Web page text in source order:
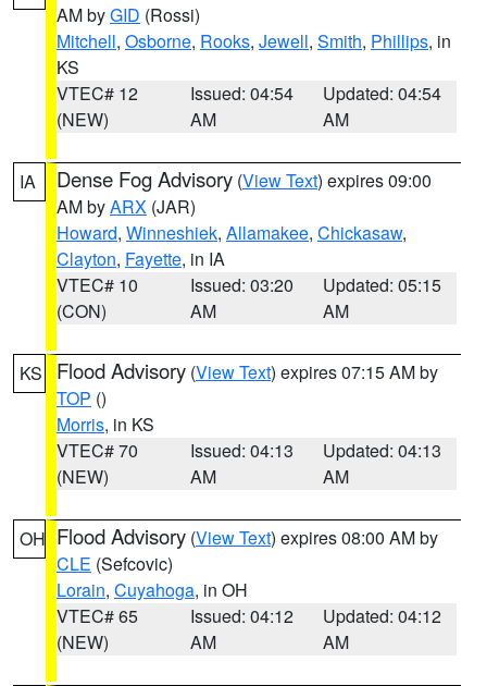
AM byGID (Rossi)
Mitchell, Osborne, Rooks, Jewell, Smith, Phillips, in
KS
VTEC# 12
(NEW)
Issued: 04:54
AM
Updated: 04:54
AM
IA Dense Fog Advisory (View Text) expires 09:00
AM byARX (JAR)
Howard, Winneshiek, Allamakee, Chickasaw,
Clayton, Fayette, in IA
VTEC# 10
(CON)
Issued: 03:20
AM
Updated: 05:15
AM
KS Flood Advisory (View Text) expires 07:15 AM by
TOP ()
Morris, in KS
VTEC# 70
(NEW)
Issued: 04:13
AM
Updated: 04:13
AM
OH Flood Advisory (View Text) expires 08:00 AM by
CLE (Sefcovic)
Lorain, Cuyahoga, in OH
VTEC# 65
(NEW)
Issued: 04:12
AM
Updated: 04:12
AM